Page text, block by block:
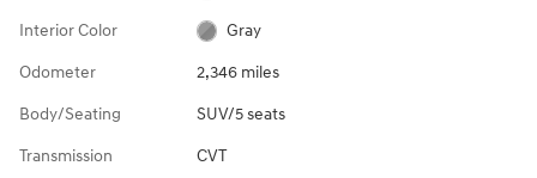
Interior Color Gray
Odometer 2,346 miles
Body/Seating SUV/5 seats
Transmission CVT